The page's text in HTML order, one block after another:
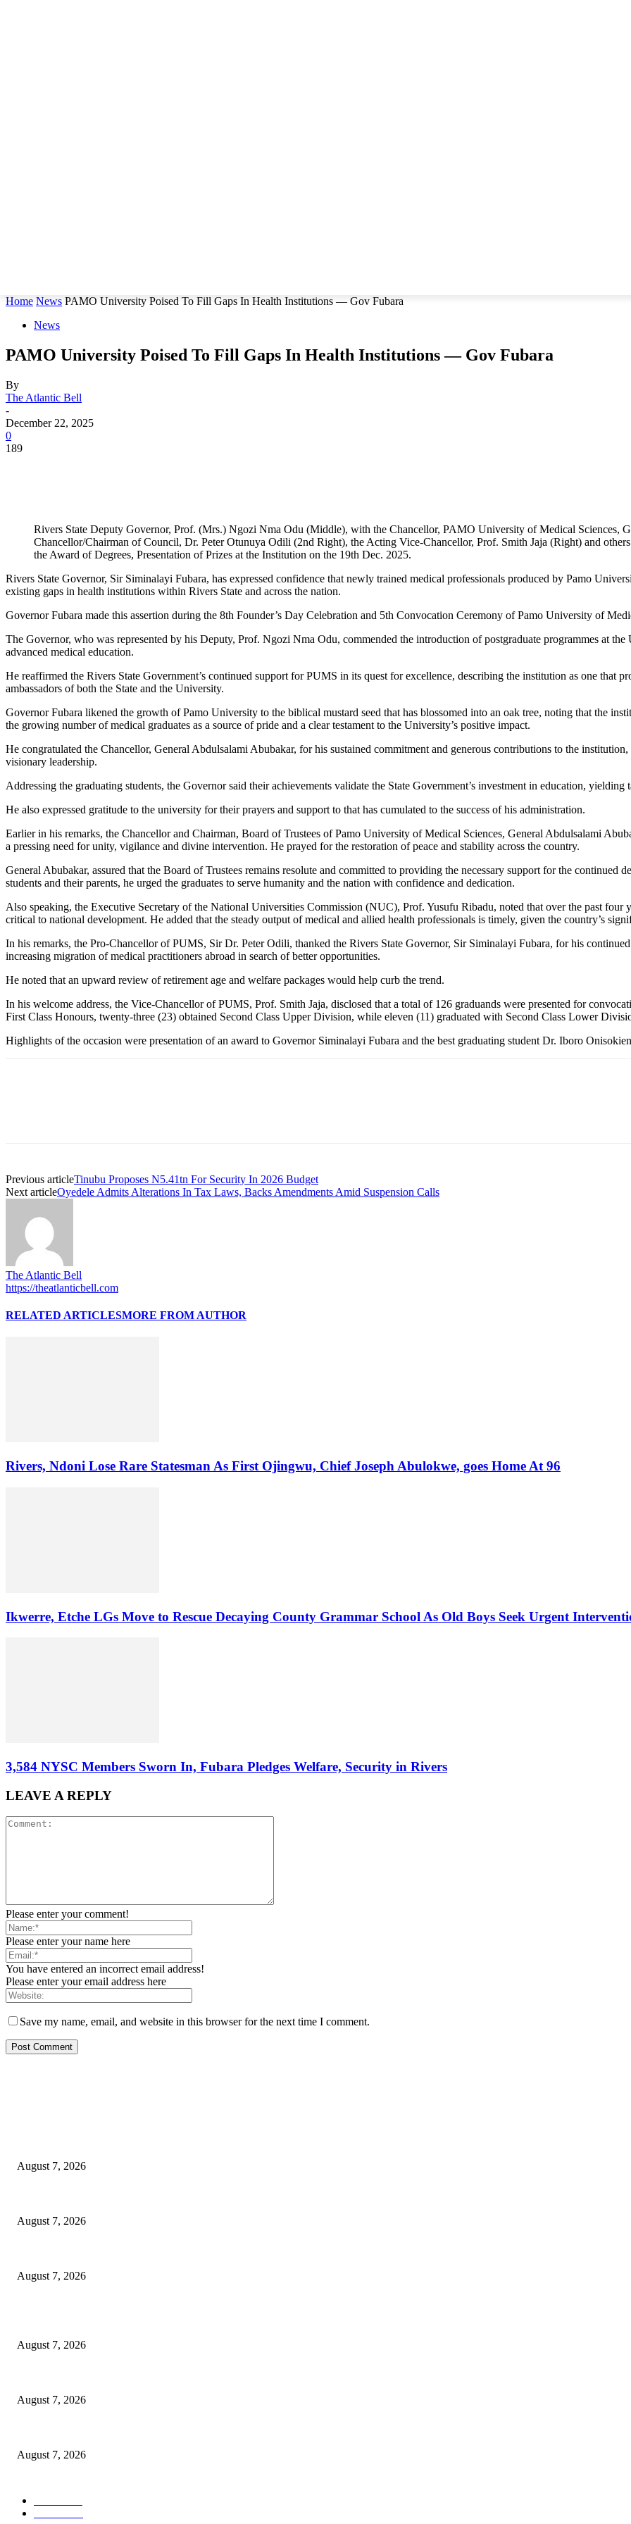
Home News PAMO University Poised To Fill Gaps In Health Institutions — Gov Fubara
News
PAMO University Poised To Fill Gaps In Health Institutions — Gov Fubara
By
The Atlantic Bell
-
December 22, 2025
0
189
Rivers State Deputy Governor, Prof. (Mrs.) Ngozi Nma Odu (Middle), with the Chancellor, PAMO University of Medical Sciences,
Chancellor/Chairman of Council, Dr. Peter Otunuya Odili (2nd Right), the Acting Vice-Chancellor, Prof. Smith Jaja (Right) and
the Award of Degrees, Presentation of Prizes at the Institution on the 19th Dec. 2025.
Rivers State Governor, Sir Siminalayi Fubara, has expressed confidence that newly trained medical professionals produced by Pamo
existing gaps in health institutions within Rivers State and across the nation.
Governor Fubara made this assertion during the 8th Founder’s Day Celebration and 5th Convocation Ceremony of Pamo University of
The Governor, who was represented by his Deputy, Prof. Ngozi Nma Odu, commended the introduction of postgraduate programmes at
advanced medical education.
He reaffirmed the Rivers State Government’s continued support for PUMS in its quest for excellence, describing the institution as one that
ambassadors of both the State and the University.
Governor Fubara likened the growth of Pamo University to the biblical mustard seed that has blossomed into an oak tree, noting that the
the growing number of medical graduates as a source of pride and a clear testament to the University’s positive impact.
He congratulated the Chancellor, General Abdulsalami Abubakar, for his sustained commitment and generous contributions to the
visionary leadership.
Addressing the graduating students, the Governor said their achievements validate the State Government’s investment in education,
He also expressed gratitude to the university for their prayers and support to that has cumulated to the success of his administration.
Earlier in his remarks, the Chancellor and Chairman, Board of Trustees of Pamo University of Medical Sciences, General Abdulsalami
a pressing need for unity, vigilance and divine intervention. He prayed for the restoration of peace and stability across the country.
General Abubakar, assured that the Board of Trustees remains resolute and committed to providing the necessary support for the
students and their parents, he urged the graduates to serve humanity and the nation with confidence and dedication.
Also speaking, the Executive Secretary of the National Universities Commission (NUC), Prof. Yusufu Ribadu, noted that over the past four
critical to national development. He added that the steady output of medical and allied health professionals is timely, given the country’s
In his remarks, the Pro-Chancellor of PUMS, Sir Dr. Peter Odili, thanked the Rivers State Governor, Sir Siminalayi Fubara, for his
increasing migration of medical practitioners abroad in search of better opportunities.
He noted that an upward review of retirement age and welfare packages would help curb the trend.
In his welcome address, the Vice-Chancellor of PUMS, Prof. Smith Jaja, disclosed that a total of 126 graduands were presented for
First Class Honours, twenty-three (23) obtained Second Class Upper Division, while eleven (11) graduated with Second Class Lower
Highlights of the occasion were presentation of an award to Governor Siminalayi Fubara and the best graduating student Dr. Iboro
Previous articleTinubu Proposes N5.41tn For Security In 2026 Budget
Next articleOyedele Admits Alterations In Tax Laws, Backs Amendments Amid Suspension Calls
The Atlantic Bell
https://theatlanticbell.com
RELATED ARTICLESMORE FROM AUTHOR
Rivers, Ndoni Lose Rare Statesman As First Ojingwu, Chief Joseph Abulokwe, goes Home At 96
Ikwerre, Etche LGs Move to Rescue Decaying County Grammar School As Old Boys Seek Urgent
3,584 NYSC Members Sworn In, Fubara Pledges Welfare, Security in Rivers
LEAVE A REPLY
Please enter your comment!
Please enter your name here
You have entered an incorrect email address!
Please enter your email address here
Save my name, email, and website in this browser for the next time I comment.
August 7, 2026
August 7, 2026
August 7, 2026
August 7, 2026
August 7, 2026
August 7, 2026